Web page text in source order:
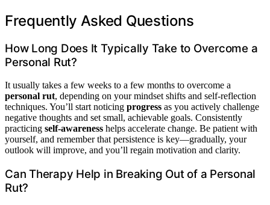
Frequently Asked Questions
How Long Does It Typically Take to Overcome a
Personal Rut?
It usually takes a few weeks to a few months to overcome a
personal rut, depending on your mindset shifts and self-reflection
techniques. You’ll start noticing progress as you actively challenge
negative thoughts and set small, achievable goals. Consistently
practicing self-awareness helps accelerate change. Be patient with
yourself, and remember that persistence is key—gradually, your
outlook will improve, and you’ll regain motivation and clarity.
Can Therapy Help in Breaking Out of a Personal
Rut?